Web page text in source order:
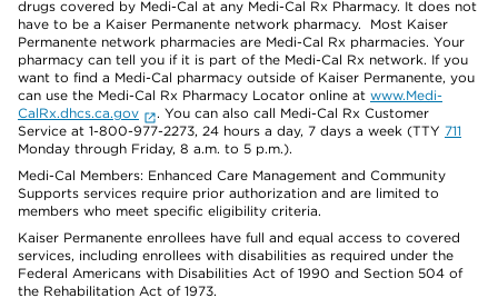
drugs covered by Medi-Cal at any Medi-Cal Rx Pharmacy. It does not
have to be a Kaiser Permanente network pharmacy. Most Kaiser
Permanente network pharmacies are Medi-Cal Rx pharmacies. Your
pharmacy can tell you if it is part of the Medi-Cal Rx network. If you
want to find a Medi-Cal pharmacy outside of Kaiser Permanente, you
can use the Medi-Cal Rx Pharmacy Locator online at www.Medi-
CalRx.dhcs.ca.gov
. You can also call Medi-Cal Rx Customer
Service at 1-800-977-2273, 24 hours a day, 7 days a week (TTY 711
Monday through Friday, 8 a.m. to 5 p.m.).
Medi-Cal Members: Enhanced Care Management and Community
Supports services require prior authorization and are limited to
members who meet specific eligibility criteria.
Kaiser Permanente enrollees have full and equal access to covered
services, including enrollees with disabilities as required under the
Federal Americans with Disabilities Act of 1990 and Section 504 of
the Rehabilitation Act of 1973.